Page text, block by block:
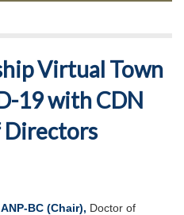
Virtual Town
19 with CDN
Directors
BC (Chair), Doctor of